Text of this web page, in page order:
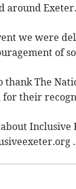
around Exeter.
we were
of
thank The
for their
Inclusive
.